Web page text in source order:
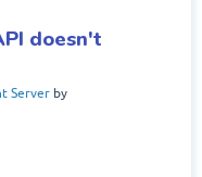
doesn't
Server by